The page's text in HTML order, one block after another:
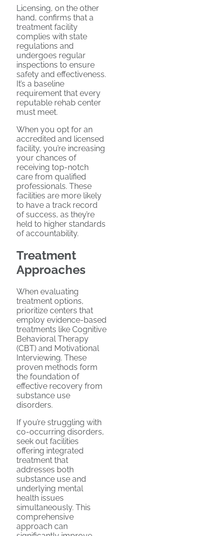
Licensing, on the other
hand, confirms that a
treatment facility
complies with state
regulations and
undergoes regular
inspections to ensure
safety and effectiveness.
It’s a baseline
requirement that every
reputable rehab center
must meet.
When you opt for an
accredited and licensed
facility, you’re increasing
your chances of
receiving top-notch
care from qualified
professionals. These
facilities are more likely
to have a track record
of success, as they’re
held to higher standards
of accountability.
Treatment
Approaches
When evaluating
treatment options,
prioritize centers that
employ evidence-based
treatments like Cognitive
Behavioral Therapy
(CBT) and Motivational
Interviewing. These
proven methods form
the foundation of
effective recovery from
substance use
disorders.
If you’re struggling with
co-occurring disorders,
seek out facilities
offering integrated
treatment that
addresses both
substance use and
underlying mental
health issues
simultaneously. This
comprehensive
approach can